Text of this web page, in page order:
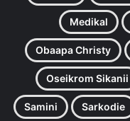
Medikal
Obaapa Christy
Oseikrom Sikanii
Samini Sarkodie